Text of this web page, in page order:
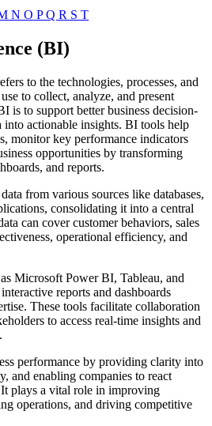
N O PQ R S T
(BI)
to the technologies, processes, and
to collect, analyze, and present
is to support better business decision-
actionable insights. BI tools help
monitor key performance indicators
opportunities by transforming
and reports.
from various sources like databases,
consolidating it into a central
can cover customer behaviors, sales
operational efficiency, and
Microsoft Power BI, Tableau, and
reports and dashboards
These tools facilitate collaboration
to access real-time insights and
performance by providing clarity into
and enabling companies to react
plays a vital role in improving
operations, and driving competitive